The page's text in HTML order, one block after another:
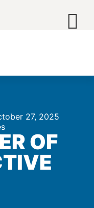
27, 2025
OF